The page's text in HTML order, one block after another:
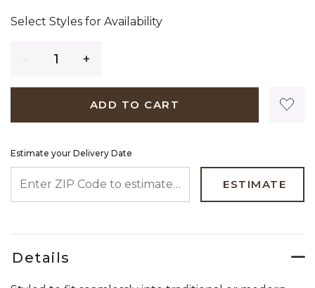
Select Styles for Availability
ADD TO CART
Estimate your Delivery Date
ESTIMATE
Details